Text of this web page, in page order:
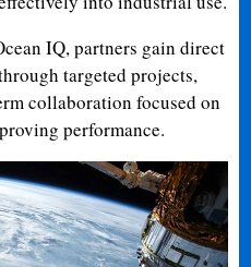
IQ, partners gain direct
targeted projects,
collaboration focused on
performance.